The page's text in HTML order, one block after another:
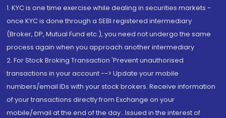
1. KYC is one time exercise while dealing in securities markets -
once KYC is done through a SEBI registered intermediary
(Broker, DP, Mutual Fund etc.), you need not undergo the same
process again when you approach another intermediary
2. For Stock Broking Transaction 'Prevent unauthorised
transactions in your account --> Update your mobile
numbers/email IDs with your stock brokers. Receive information
of your transactions directly from Exchange on your
mobile/email at the end of the day...Issued in the interest of